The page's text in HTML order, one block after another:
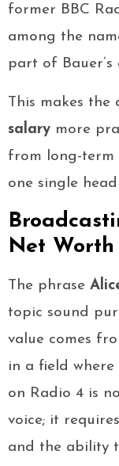
former BBC
among the
part of
This makes the
salary more
from long-term
one single
Net
The phrase
topic sound
value comes
in a field where
on Radio 4 is
voice; it
and the ability